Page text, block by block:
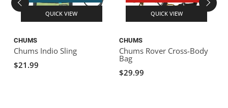
QUICK VIEW
CHUMS
Chums Indio Sling
$21.99
QUICK VIEW
CHUMS
Chums Rover Cross-Body
Bag
$29.99